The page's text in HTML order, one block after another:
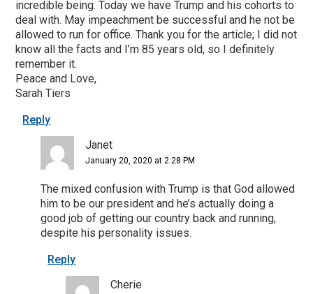
incredible being. Today we have Trump and his cohorts to
deal with. May impeachment be successful and he not be
allowed to run for office. Thank you for the article; I did not
know all the facts and I’m 85 years old, so I definitely
remember it.
Peace and Love,
Sarah Tiers
Reply
Janet
January 20, 2020 at 2:28 PM
The mixed confusion with Trump is that God allowed
him to be our president and he’s actually doing a
good job of getting our country back and running,
despite his personality issues.
Reply
Cherie